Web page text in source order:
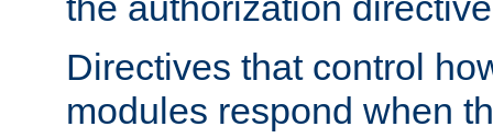
Directives that control
modules respond when